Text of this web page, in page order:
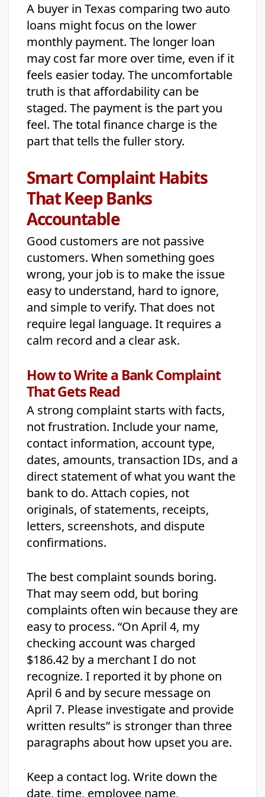
A buyer in Texas comparing two auto
loans might focus on the lower
monthly payment. The longer loan
may cost far more over time, even if it
feels easier today. The uncomfortable
truth is that affordability can be
staged. The payment is the part you
feel. The total finance charge is the
part that tells the fuller story.
Smart Complaint Habits
That Keep Banks
Accountable
Good customers are not passive
customers. When something goes
wrong, your job is to make the issue
easy to understand, hard to ignore,
and simple to verify. That does not
require legal language. It requires a
calm record and a clear ask.
How to Write a Bank Complaint
That Gets Read
A strong complaint starts with facts,
not frustration. Include your name,
contact information, account type,
dates, amounts, transaction IDs, and a
direct statement of what you want the
bank to do. Attach copies, not
originals, of statements, receipts,
letters, screenshots, and dispute
confirmations.
The best complaint sounds boring.
That may seem odd, but boring
complaints often win because they are
easy to process. “On April 4, my
checking account was charged
$186.42 by a merchant I do not
recognize. I reported it by phone on
April 6 and by secure message on
April 7. Please investigate and provide
written results” is stronger than three
paragraphs about how upset you are.
Keep a contact log. Write down the
date, time, employee name,